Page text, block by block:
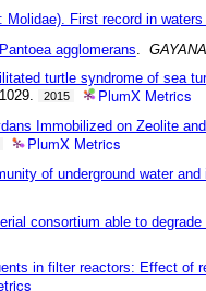
First record in
agglomerans GAYANA
turtle syndrome of sea
2015 PlumX Metrics
Immobilized on Zeolite
PlumX Metrics
of underground water
consortium able to degrade
in filter reactors: Effect of